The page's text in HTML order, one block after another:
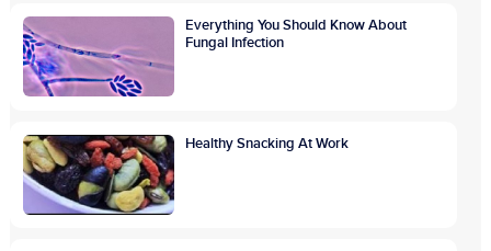
Everything You Should Know About
Fungal Infection
Healthy Snacking At Work